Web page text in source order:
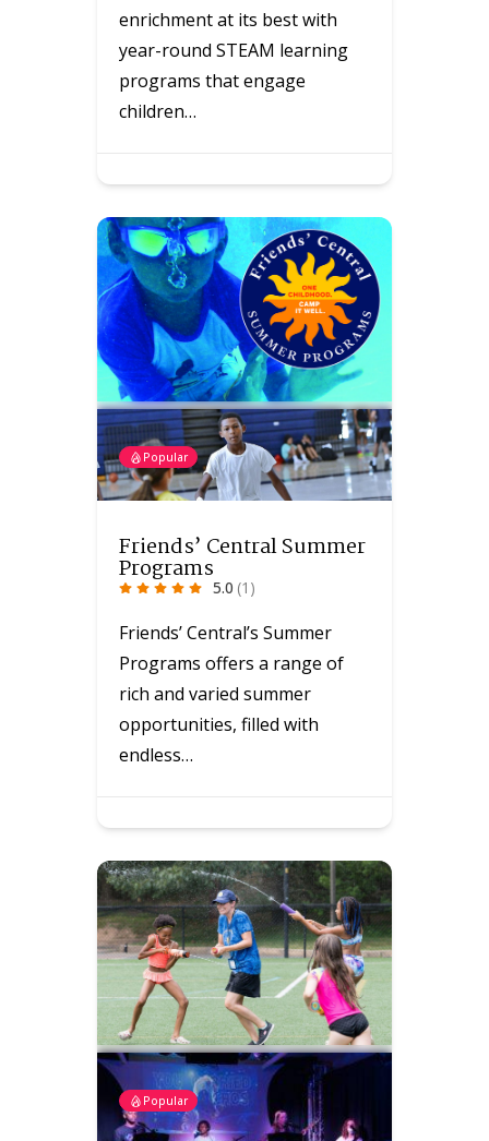
enrichment at its best with
year-round STEAM learning
programs that engage
children…
Popular
Friends’ Central Summer
Programs
5.0 (1)
Friends’ Central’s Summer
Programs offers a range of
rich and varied summer
opportunities, filled with
endless…
Popular